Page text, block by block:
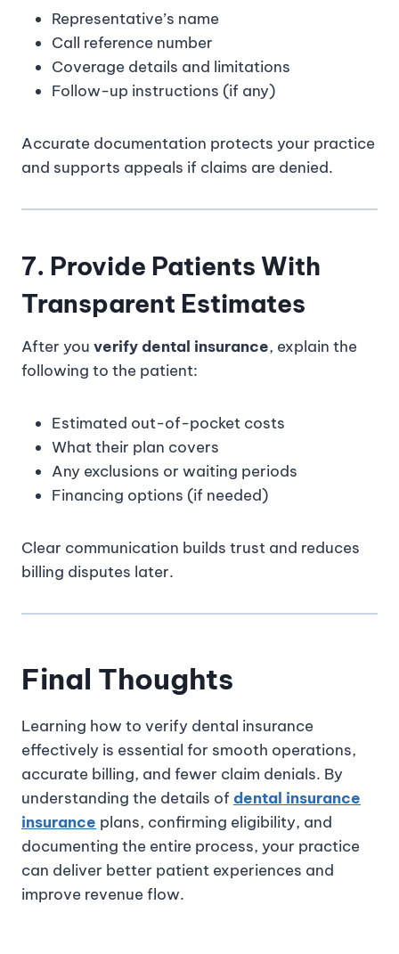
Representative’s name
Call reference number
Coverage details and limitations
Follow-up instructions (if any)
Accurate documentation protects your practice
and supports appeals if claims are denied.
7. Provide Patients With
Transparent Estimates
After you verify dental insurance, explain the
following to the patient:
Estimated out-of-pocket costs
What their plan covers
Any exclusions or waiting periods
Financing options (if needed)
Clear communication builds trust and reduces
billing disputes later.
Final Thoughts
Learning how to verify dental insurance
effectively is essential for smooth operations,
accurate billing, and fewer claim denials. By
understanding the details of dental insurance
insurance plans, confirming eligibility, and
documenting the entire process, your practice
can deliver better patient experiences and
improve revenue flow.